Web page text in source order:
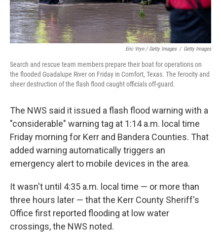
Eric Vryn / Getty Images / Getty Images
Search and rescue team members prepare their boat for operations on
the flooded Guadalupe River on Friday in Comfort, Texas. The ferocity and
sheer destruction of the flash flood caught officials off-guard.
The NWS said it issued a flash flood warning with a
"considerable" warning tag at 1:14 a.m. local time
Friday morning for Kerr and Bandera Counties. That
added warning automatically triggers an
emergency alert to mobile devices in the area.
It wasn't until 4:35 a.m. local time — or more than
three hours later — that the Kerr County Sheriff's
Office first reported flooding at low water
crossings, the NWS noted.